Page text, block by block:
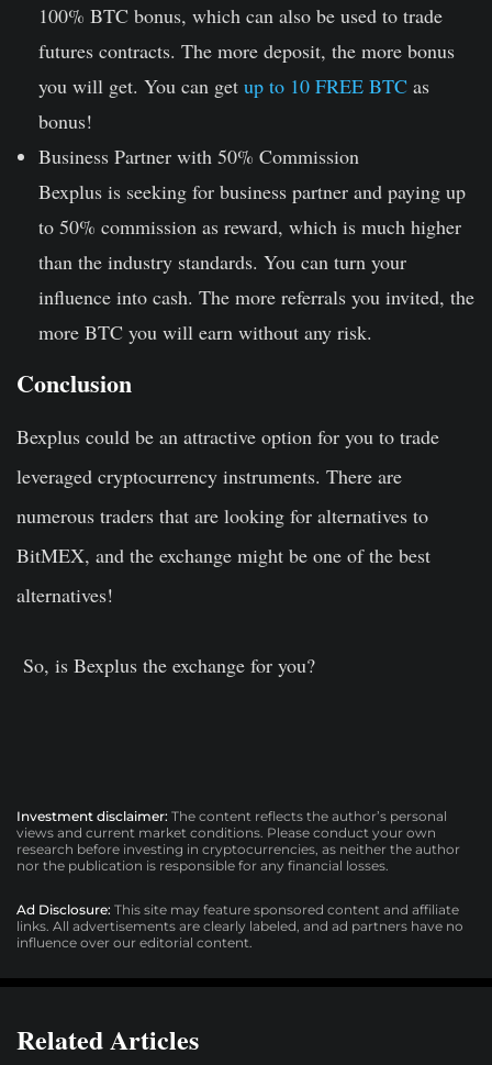
100% BTC bonus, which can also be used to trade
futures contracts. The more deposit, the more bonus
you will get. You can get up to 10 FREE BTC as
bonus!
Business Partner with 50% Commission
Bexplus is seeking for business partner and paying up
to 50% commission as reward, which is much higher
than the industry standards. You can turn your
influence into cash. The more referrals you invited, the
more BTC you will earn without any risk.
Conclusion
Bexplus could be an attractive option for you to trade
leveraged cryptocurrency instruments. There are
numerous traders that are looking for alternatives to
BitMEX, and the exchange might be one of the best
alternatives!
So, is Bexplus the exchange for you?
Investment disclaimer: The content reflects the author’s personal
views and current market conditions. Please conduct your own
research before investing in cryptocurrencies, as neither the author
nor the publication is responsible for any financial losses.
Ad Disclosure: This site may feature sponsored content and affiliate
links. All advertisements are clearly labeled, and ad partners have no
influence over our editorial content.
Related Articles